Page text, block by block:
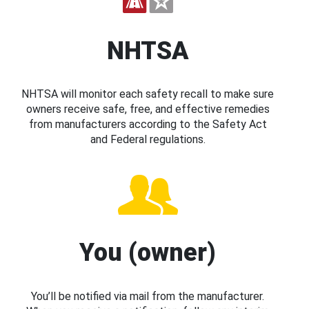
NHTSA
NHTSA will monitor each safety recall to make sure
owners receive safe, free, and effective remedies
from manufacturers according to the Safety Act
and Federal regulations.
You (owner)
You’ll be notified via mail from the manufacturer.